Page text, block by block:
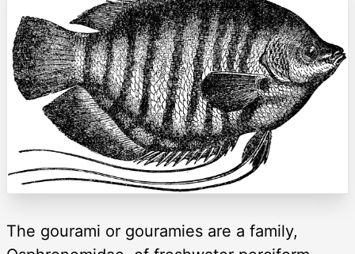
The gourami or gouramies are a family,